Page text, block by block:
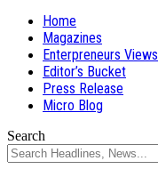
Home
Magazines
Enterpreneurs Views
Editor’s Bucket
Press Release
Micro Blog
Search